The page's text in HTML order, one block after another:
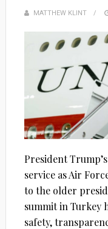
MATTHEW KLINT
President
service as Air
to the older
summit in Turkey
safety,